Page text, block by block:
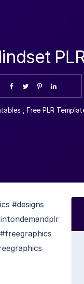
Free PLR
#designs